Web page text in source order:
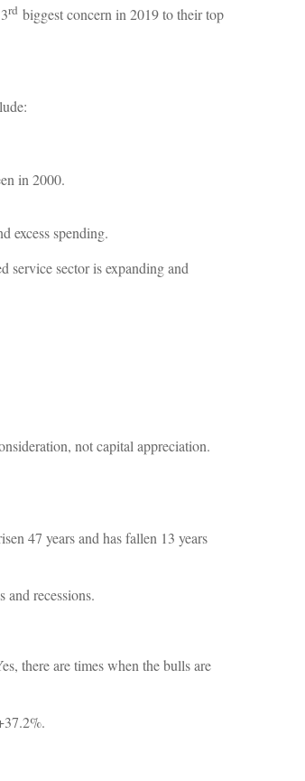
rd biggest concern in 2019 to their top
in 2000.
excess spending.
service sector is expanding and
not capital appreciation.
47 years and has fallen 13 years
and recessions.
there are times when the bulls are